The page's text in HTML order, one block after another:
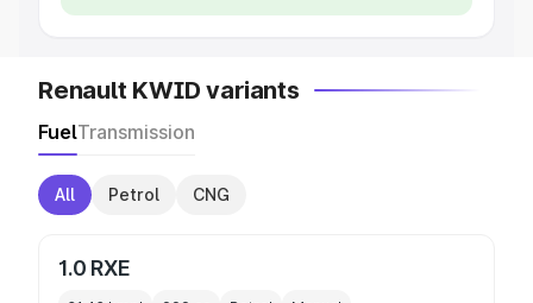
Renault KWID variants
FuelTransmission
All Petrol CNG
1.0 RXE